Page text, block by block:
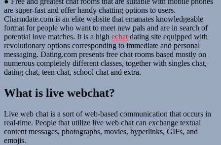
are super-fast and offer handy chatting options to users.
Charmdate.com is an elite website that emanates knowledgeable
format for people who want to meet new pals and are in search of
potential love matches. It is a high echat dating site equipped with
revolutionary options corresponding to immediate and personal
messaging. Dating.com presents free chat rooms based mostly on
numerous completely different classes, together with singles chat,
dating chat, teen chat, school chat and extra.
What is live webchat?
Live web chat is a sort of web-based communication that occurs in
real-time. People that utilize live web chat can exchange textual
content messages, photographs, movies, hyperlinks, GIFs, and
emojis.